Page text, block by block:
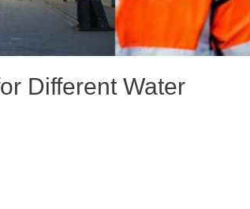
Different Water